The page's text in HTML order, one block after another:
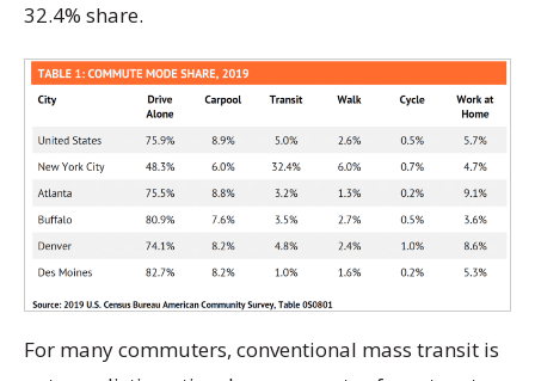
32.4% share.
For many commuters, conventional mass transit is